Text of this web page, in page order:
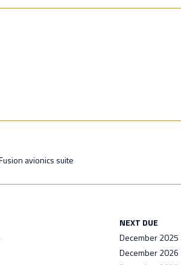
avionics suite
NEXT DUE
December 2025
December 2026